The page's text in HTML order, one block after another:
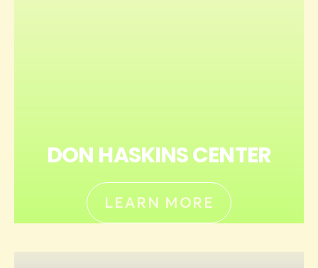
DON HASKINS CENTER
LEARN MORE